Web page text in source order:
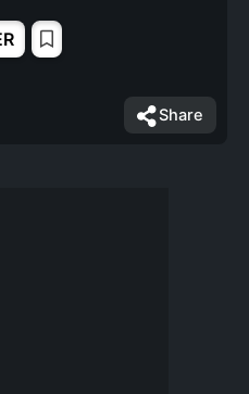
Share